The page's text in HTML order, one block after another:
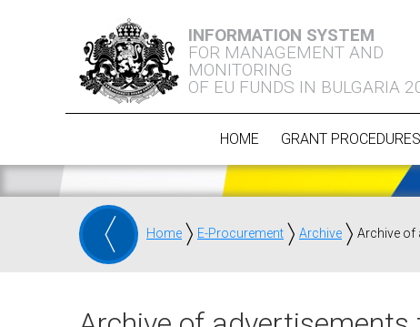
INFORMATION SYSTEM
FOR MANAGEMENT AND
MONITORING
OF EU FUNDS IN BULGARIA
HOME GRANT PROCEDURES
Home E-Procurement Archive Archive of